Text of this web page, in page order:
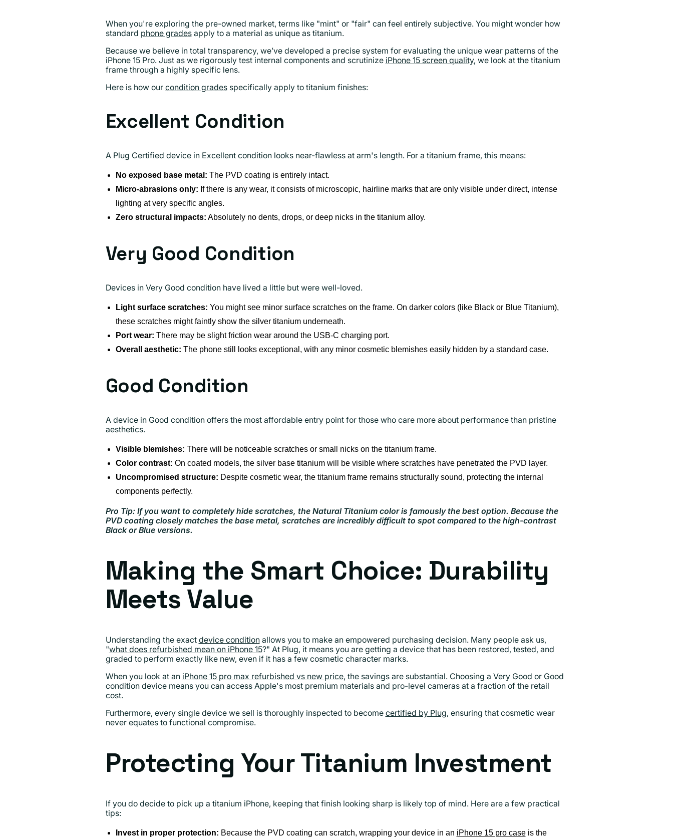
When you're exploring the pre-owned market, terms like "mint" or "fair" can feel entirely subjective. You might wonder how
standard phone gradesapply to a material as unique as titanium.
Because we believe in total transparency, we’ve developed a precise system for evaluating the unique wear patterns of the
iPhone 15 Pro. Just as we rigorously test internal components and scrutinize iPhone 15 screen quality, we look at the titanium
frame through a highly specific lens.
Here is how our condition gradesspecifically apply to titanium finishes:
Excellent Condition
A Plug Certified device in Excellent condition looks near-flawless at arm's length. For a titanium frame, this means:
No exposed base metal: The PVD coating is entirely intact.
Micro-abrasions only: If there is any wear, it consists of microscopic, hairline marks that are only visible under direct, intense
lighting at very specific angles.
Zero structural impacts: Absolutely no dents, drops, or deep nicks in the titanium alloy.
Very Good Condition
Devices in Very Good condition have lived a little but were well-loved.
Light surface scratches: You might see minor surface scratches on the frame. On darker colors (like Black or Blue Titanium),
these scratches might faintly show the silver titanium underneath.
Port wear: There may be slight friction wear around the USB-C charging port.
Overall aesthetic: The phone still looks exceptional, with any minor cosmetic blemishes easily hidden by a standard case.
Good Condition
A device in Good condition offers the most affordable entry point for those who care more about performance than pristine
aesthetics.
Visible blemishes: There will be noticeable scratches or small nicks on the titanium frame.
Color contrast: On coated models, the silver base titanium will be visible where scratches have penetrated the PVD layer.
Uncompromised structure: Despite cosmetic wear, the titanium frame remains structurally sound, protecting the internal
components perfectly.
Pro Tip: If you want to completely hide scratches, the Natural Titanium color is famously the best option. Because the
PVD coating closely matches the base metal, scratches are incredibly difficult to spot compared to the high-contrast
Black or Blue versions.
Making the Smart Choice: Durability
Meets Value
Understanding the exact device conditionallows you to make an empowered purchasing decision. Many people ask us,
"what does refurbished mean on iPhone 15?" At Plug, it means you are getting a device that has been restored, tested, and
graded to perform exactly like new, even if it has a few cosmetic character marks.
When you look at an iPhone 15 pro max refurbished vs new price, the savings are substantial. Choosing a Very Good or Good
condition device means you can access Apple's most premium materials and pro-level cameras at a fraction of the retail
cost.
Furthermore, every single device we sell is thoroughly inspected to become certified by Plug, ensuring that cosmetic wear
never equates to functional compromise.
Protecting Your Titanium Investment
If you do decide to pick up a titanium iPhone, keeping that finish looking sharp is likely top of mind. Here are a few practical
tips:
Invest in proper protection: Because the PVD coating can scratch, wrapping your device in an iPhone 15 pro caseis the